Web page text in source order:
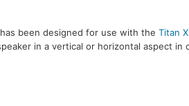
been designed for use with the Titan
in a vertical or horizontal aspect